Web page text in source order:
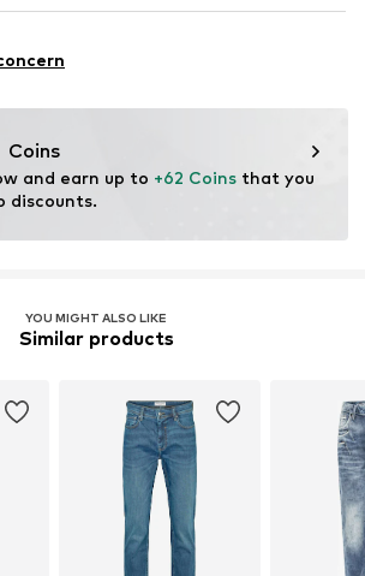
Coins
and earn up to +62 Coins that you
discounts.
YOU MIGHT ALSO LIKE
Similar products